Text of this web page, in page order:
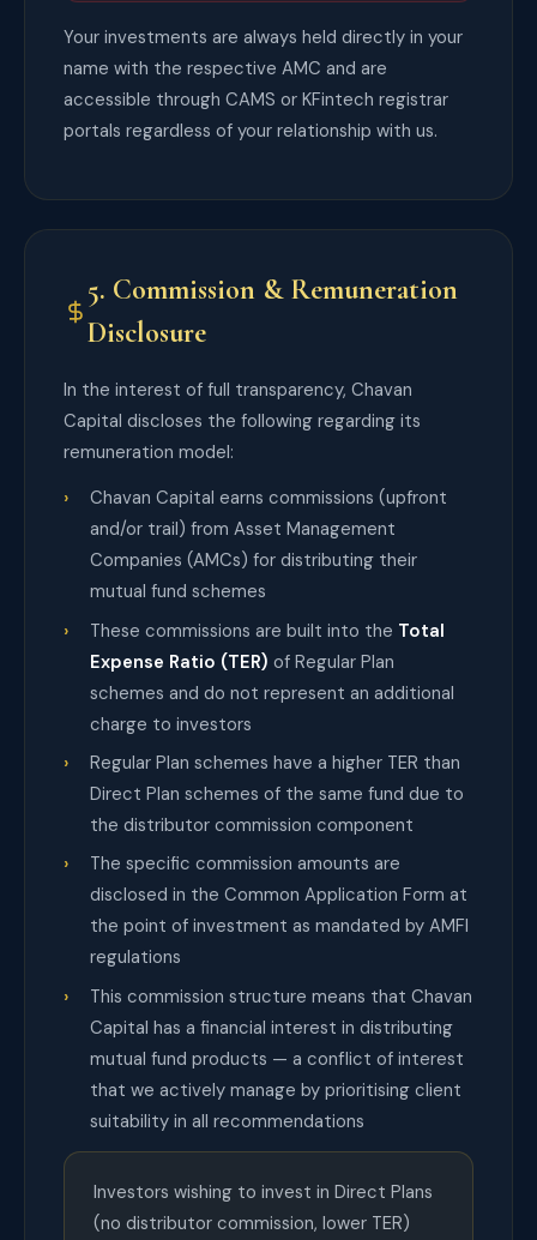
Your investments are always held directly in your
name with the respective AMC and are
accessible through CAMS or KFintech registrar
portals regardless of your relationship with us.
5. Commission & Remuneration
Disclosure
In the interest of full transparency, Chavan
Capital discloses the following regarding its
remuneration model:
Chavan Capital earns commissions (upfront
and/or trail) from Asset Management
Companies (AMCs) for distributing their
mutual fund schemes
These commissions are built into the Total
Expense Ratio (TER) of Regular Plan
schemes and do not represent an additional
charge to investors
Regular Plan schemes have a higher TER than
Direct Plan schemes of the same fund due to
the distributor commission component
The specific commission amounts are
disclosed in the Common Application Form at
the point of investment as mandated by AMFI
regulations
This commission structure means that Chavan
Capital has a financial interest in distributing
mutual fund products — a conflict of interest
that we actively manage by prioritising client
suitability in all recommendations
Investors wishing to invest in Direct Plans
(no distributor commission, lower TER)